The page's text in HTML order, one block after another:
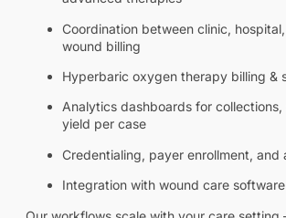
Coordination between clinic,
wound billing
Hyperbaric oxygen therapy billing &
Analytics dashboards for collections,
yield per case
Credentialing, payer enrollment, and
Integration with wound care